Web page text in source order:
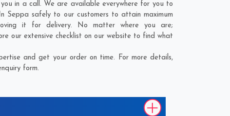
in a call. We are available everywhere for you to
safely to our customers to attain maximum
it for delivery. No matter where you are;
our extensive checklist on our website to find what
and get your order on time. For more details,
form.